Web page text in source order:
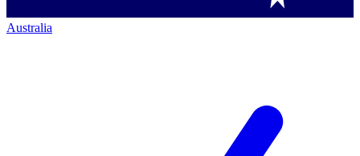
Australia